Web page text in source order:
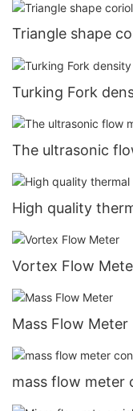
Triangle shape
Turking Fork
The ultrasonic
High quality
Vortex Flow
Mass Flow Meter
mass flow meter